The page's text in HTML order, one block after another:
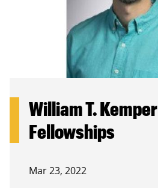
William T. Kemper
Fellowships
Mar 23, 2022